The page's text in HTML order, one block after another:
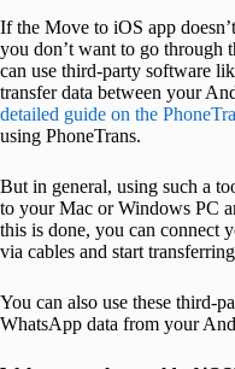
If the Move to iOS app
you don’t want to go through
can use third-party software
transfer data between your
detailed guide on the
using PhoneTrans.
But in general, using such a
to your Mac or Windows PC
this is done, you can connect
via cables and start
You can also use these third-
WhatsApp data from your